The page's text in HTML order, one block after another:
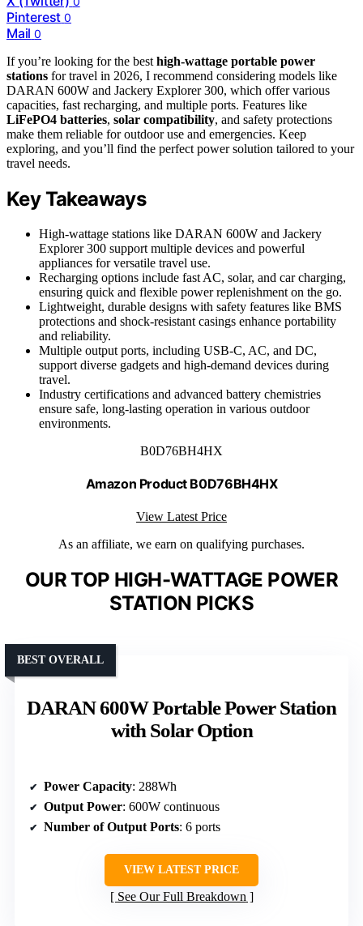
Pinterest 0
Mail 0
If you’re looking for the best high-wattage portable power
stations for travel in 2026, I recommend considering models like
DARAN 600W and Jackery Explorer 300, which offer various
capacities, fast recharging, and multiple ports. Features like
LiFePO4 batteries, solar compatibility, and safety protections
make them reliable for outdoor use and emergencies. Keep
exploring, and you’ll find the perfect power solution tailored to your
travel needs.
Key Takeaways
High-wattage stations like DARAN 600W and Jackery
Explorer 300 support multiple devices and powerful
appliances for versatile travel use.
Recharging options include fast AC, solar, and car charging,
ensuring quick and flexible power replenishment on the go.
Lightweight, durable designs with safety features like BMS
protections and shock-resistant casings enhance portability
and reliability.
Multiple output ports, including USB-C, AC, and DC,
support diverse gadgets and high-demand devices during
travel.
Industry certifications and advanced battery chemistries
ensure safe, long-lasting operation in various outdoor
environments.
B0D76BH4HX
Amazon Product B0D76BH4HX
View Latest Price
As an affiliate, we earn on qualifying purchases.
OUR TOP HIGH-WATTAGE POWER
STATION PICKS
DARAN 600W Portable Power Station
with Solar Option
BEST OVERALL
Power Capacity: 288Wh
Output Power: 600W continuous
Number of Output Ports: 6 ports
VIEW LATEST PRICE
See Our Full Breakdown